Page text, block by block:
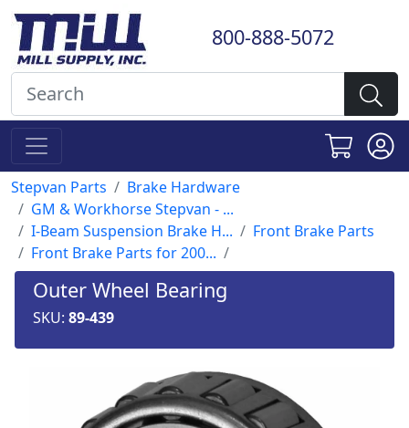
800-888-5072
Stepvan Parts
Brake Hardware
GM & Workhorse Stepvan - ...
I-Beam Suspension Brake H...
Front Brake Parts
Front Brake Parts for 200...
Outer Wheel Bearing
SKU: 89-439